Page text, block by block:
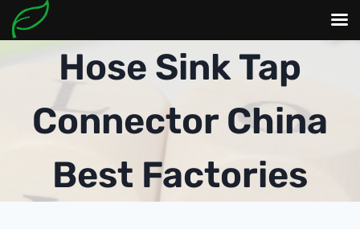
Hose Sink Tap
Connector China
Best Factories